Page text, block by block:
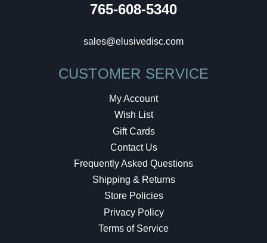
765-608-5340
sales@elusivedisc.com
CUSTOMER SERVICE
My Account
Wish List
Gift Cards
Contact Us
Frequently Asked Questions
Shipping & Returns
Store Policies
Privacy Policy
Terms of Service